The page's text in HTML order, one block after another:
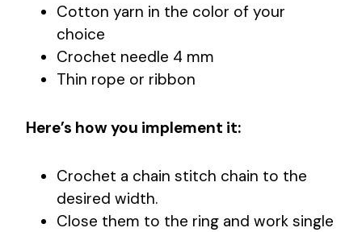
Cotton yarn in the color of your
choice
Crochet needle 4 mm
Thin rope or ribbon
Here’s how you implement it:
Crochet a chain stitch chain to the
desired width.
Close them to the ring and work single